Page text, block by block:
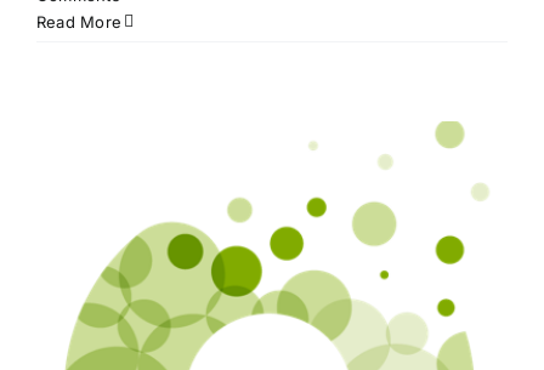
Read More